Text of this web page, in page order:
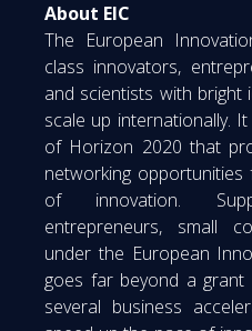
About EIC
The European
class innovators,
and scientists with
scale up internationally.
of Horizon 2020 that
networking
of innovation.
entrepreneurs, small
under the European
goes far beyond a grant
several business